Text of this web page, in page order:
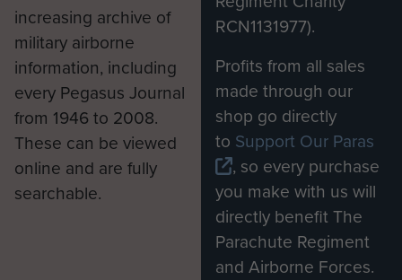
increasing archive of
military airborne
information, including
every Pegasus Journal
from 1946 to 2008.
These can be viewed
online and are fully
searchable.
RCN1131977).
Profits from all sales
made through our
shop go directly
to Support Our Paras
, so every purchase
you make with us will
directly benefit The
Parachute Regiment
and Airborne Forces.